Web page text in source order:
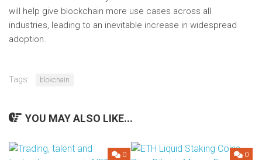
will help give blockchain more use cases across all
industries, leading to an inevitable increase in widespread
adoption.
Tags: blokchain
YOU MAY ALSO LIKE...
0 0